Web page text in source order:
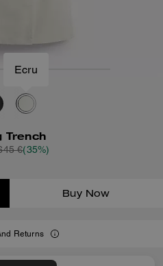
Ecru
Trench
€(35%)
Buy Now
Returns